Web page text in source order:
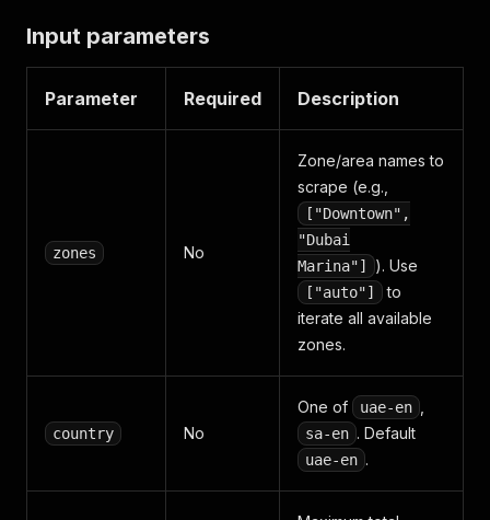
Input parameters
Parameter Required Description
zones No
Zone/area names to
scrape (e.g.,
["Downtown",
"Dubai
Marina"]
). Use
["auto"]
to
iterate all available
zones.
country No
One of uae-en
sa-en . Default
uae-en .